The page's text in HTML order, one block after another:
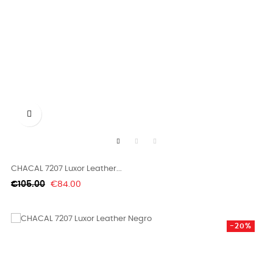

CHACAL 7207 Luxor Leather...
Regular
€105.00 Price
€84.00
-20%